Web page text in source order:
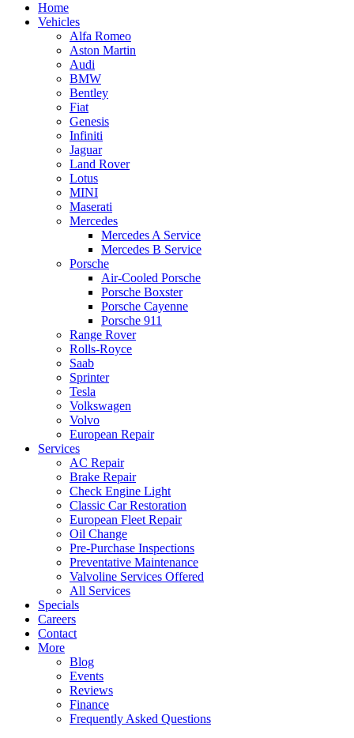
Home
Vehicles
Alfa Romeo
Aston Martin
Audi
BMW
Bentley
Fiat
Genesis
Infiniti
Jaguar
Land Rover
Lotus
MINI
Maserati
Mercedes
Mercedes A Service
Mercedes B Service
Porsche
Air-Cooled Porsche
Porsche Boxster
Porsche Cayenne
Porsche 911
Range Rover
Rolls-Royce
Saab
Sprinter
Tesla
Volkswagen
Volvo
European Repair
Services
AC Repair
Brake Repair
Check Engine Light
Classic Car Restoration
European Fleet Repair
Oil Change
Pre-Purchase Inspections
Preventative Maintenance
Valvoline Services Offered
All Services
Specials
Careers
Contact
More
Blog
Events
Reviews
Finance
Frequently Asked Questions